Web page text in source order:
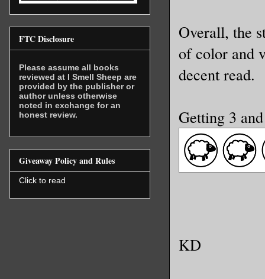
Overall, the
of color and
decent read.
Getting 3
KD
FTC Disclosure
Please assume all books
reviewed at I Smell Sheep are
provided by the publisher or
author unless otherwise
noted in exchange for an
honest review.
Giveaway Policy and Rules
Click to read